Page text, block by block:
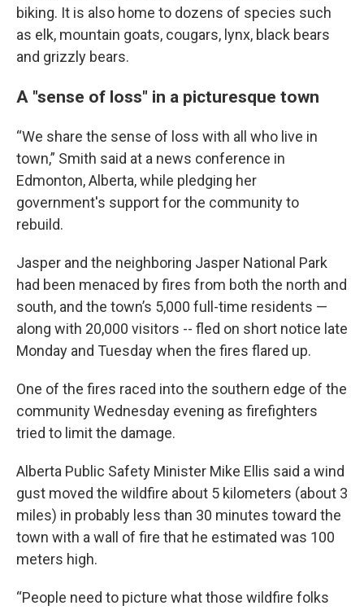
biking. It is also home to dozens of species such
as elk, mountain goats, cougars, lynx, black bears
and grizzly bears.
A "sense of loss" in a picturesque town
“We share the sense of loss with all who live in
town,” Smith said at a news conference in
Edmonton, Alberta, while pledging her
government's support for the community to
rebuild.
Jasper and the neighboring Jasper National Park
had been menaced by fires from both the north and
south, and the town’s 5,000 full-time residents —
along with 20,000 visitors -- fled on short notice late
Monday and Tuesday when the fires flared up.
One of the fires raced into the southern edge of the
community Wednesday evening as firefighters
tried to limit the damage.
Alberta Public Safety Minister Mike Ellis said a wind
gust moved the wildfire about 5 kilometers (about 3
miles) in probably less than 30 minutes toward the
town with a wall of fire that he estimated was 100
meters high.
“People need to picture what those wildfire folks